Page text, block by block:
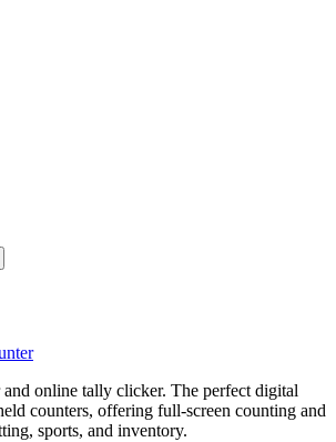
and online tally clicker. The perfect digital
counters, offering full-screen counting and
sports, and inventory.